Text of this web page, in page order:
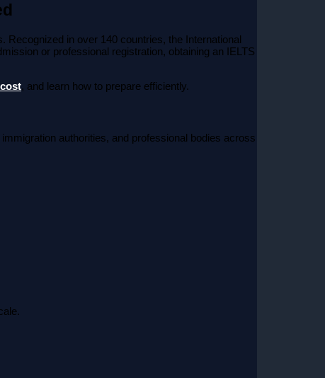
Recognized in over 140 countries, the International
or professional registration, obtaining an IELTS
, and learn how to prepare efficiently.
authorities, and professional bodies across